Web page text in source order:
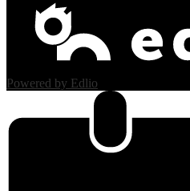
Powered by Edlio